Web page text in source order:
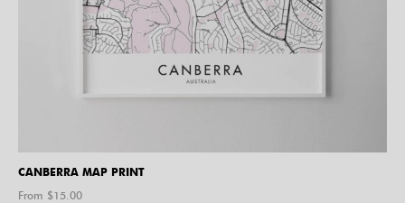
CANBERRA MAP PRINT
From $15.00